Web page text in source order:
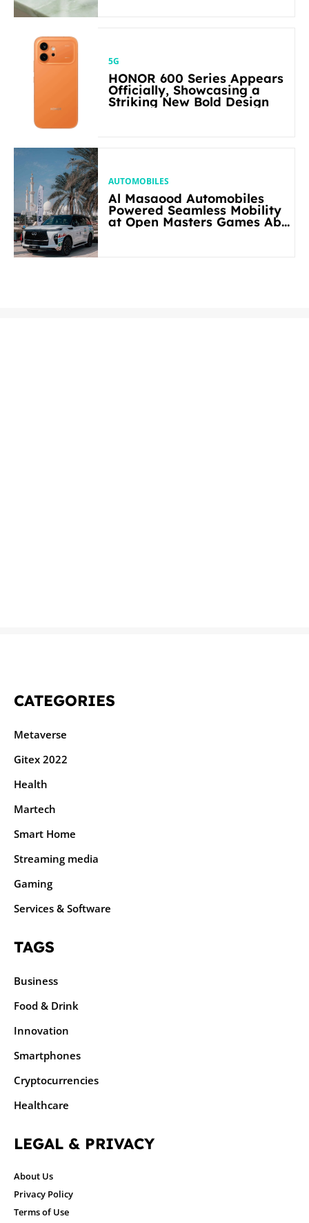
5G
HONOR 600 Series Appears
Officially, Showcasing a
Striking New Bold Design
AUTOMOBILES
Al Masaood Automobiles
Powered Seamless Mobility
at Open Masters Games Abu
CATEGORIES
Metaverse
Gitex 2022
Health
Martech
Smart Home
Streaming media
Gaming
Services & Software
TAGS
Business
Food & Drink
Innovation
Smartphones
Cryptocurrencies
Healthcare
LEGAL & PRIVACY
About Us
Privacy Policy
Terms of Use